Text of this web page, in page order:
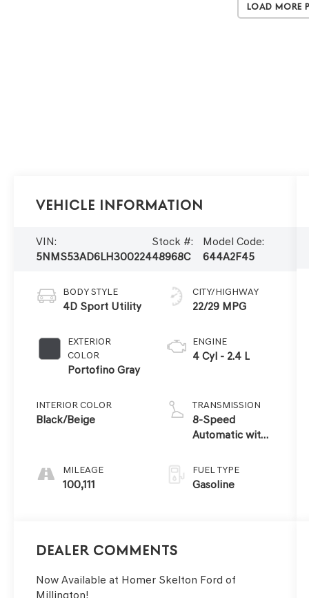
Load More
Vehicle Information
VIN:
5NMS53AD6LH300224
Stock #:
48968C
Model Code:
644A2F45
BODY STYLE
4D Sport Utility
EXTERIOR
COLOR
Portofino Gray
INTERIOR COLOR
Black/Beige
MILEAGE
100,111
CITY/HIGHWAY
22/29 MPG
ENGINE
4 Cyl - 2.4 L
TRANSMISSION
8-Speed
Automatic with
FUEL TYPE
Gasoline
Dealer Comments
Now Available at Homer Skelton Ford of
Millington!